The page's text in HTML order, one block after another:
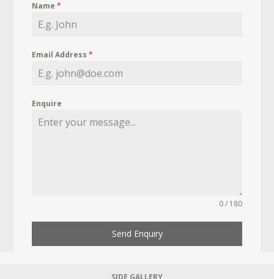
Name*
Email Address*
Enquire
0 / 180
Send Enquiry
SIDE GALLERY